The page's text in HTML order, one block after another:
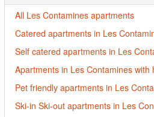
All Les Contamines apartments
Catered apartments in Les
Self catered apartments in Les
Apartments in Les Contamines with
Pet friendly apartments in Les
Ski-in Ski-out apartments in Les